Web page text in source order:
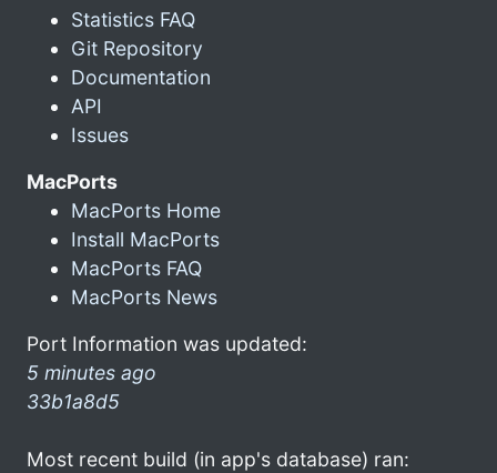
Statistics FAQ
Git Repository
Documentation
API
Issues
MacPorts
MacPorts Home
Install MacPorts
MacPorts FAQ
MacPorts News
Port Information was updated:
5 minutes ago
33b1a8d5
Most recent build (in app's database) ran: